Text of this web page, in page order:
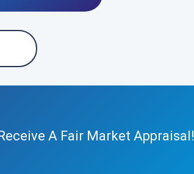
A Fair Market Appraisal!